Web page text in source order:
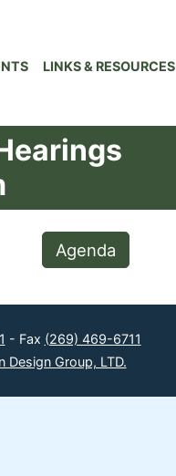
LINKS & RESOURCES
Agenda
- Fax (269) 469-6711
Design Group, LTD.